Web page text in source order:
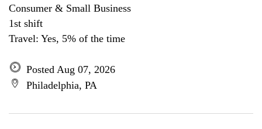
Consumer & Small Business
1st shift
Travel: Yes, 5% of the time
Posted Aug 07, 2026
Philadelphia, PA